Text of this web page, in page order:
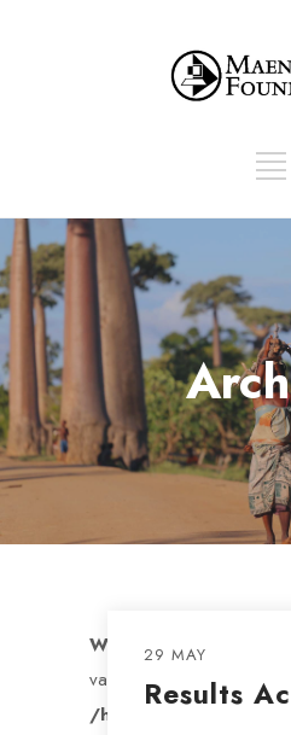
Warning : Trying to
value of type bool in
/home/maendeleo/
29 MAY
Results